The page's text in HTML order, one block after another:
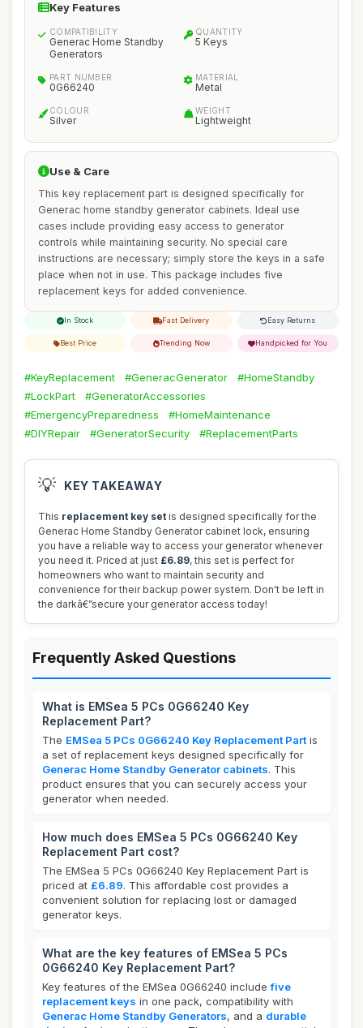
Key Features
COMPATIBILITY
Generac Home Standby
Generators
QUANTITY
5 Keys
PART NUMBER
0G66240
MATERIAL
Metal
COLOUR
Silver
WEIGHT
Lightweight
Use & Care
This key replacement part is designed specifically for
Generac home standby generator cabinets. Ideal use
cases include providing easy access to generator
controls while maintaining security. No special care
instructions are necessary; simply store the keys in a safe
place when not in use. This package includes five
replacement keys for added convenience.
In Stock Fast Delivery Easy Returns
Best Price Trending Now Handpicked for You
#KeyReplacement #GeneracGenerator
#HomeStandby
#LockPart
#GeneratorAccessories
#EmergencyPreparedness
#HomeMaintenance
#DIYRepair
#GeneratorSecurity #ReplacementParts
💡 KEY TAKEAWAY
This replacement key set is designed specifically for the
Generac Home Standby Generator cabinet lock, ensuring
you have a reliable way to access your generator whenever
you need it. Priced at just £6.89, this set is perfect for
homeowners who want to maintain security and
convenience for their backup power system. Don't be left in
the darkâ€”secure your generator access today!
Frequently Asked Questions
What is EMSea 5 PCs 0G66240 Key
Replacement Part?
The EMSea 5 PCs 0G66240 Key Replacement Part is
a set of replacement keys designed specifically for
Generac Home Standby Generator cabinets. This
product ensures that you can securely access your
generator when needed.
How much does EMSea 5 PCs 0G66240 Key
Replacement Part cost?
The EMSea 5 PCs 0G66240 Key Replacement Part is
priced at £6.89. This affordable cost provides a
convenient solution for replacing lost or damaged
generator keys.
What are the key features of EMSea 5 PCs
0G66240 Key Replacement Part?
Key features of the EMSea 0G66240 includefive
replacement keys in one pack, compatibility with
Generac Home Standby Generators, and a durable